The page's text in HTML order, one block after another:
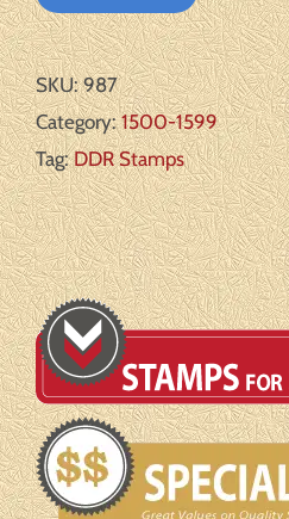
SKU:987
Category:1500-1599
Tag:DDR Stamps